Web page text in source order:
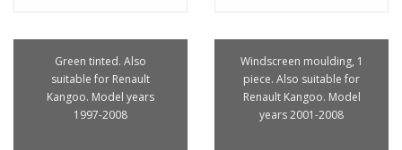
Green tinted. Also
suitable for Renault
Kangoo. Model years
1997-2008
Windscreen moulding, 1
piece. Also suitable for
Renault Kangoo. Model
years 2001-2008